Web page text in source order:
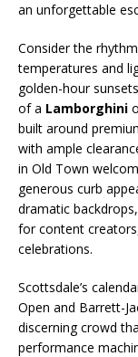
an unforgettable
Consider the
temperatures and
golden-hour
of a Lamborghini
built around
with ample
in Old Town
generous curb
dramatic
for content
celebrations.
Scottsdale’s
Open and Barrett-
discerning crowd
performance